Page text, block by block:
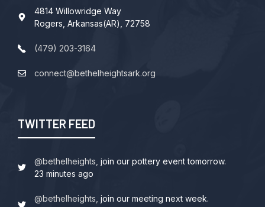
4814 Willowridge Way
Rogers, Arkansas(AR), 72758
(479) 203-3164
connect@bethelheightsark.org
TWITTER FEED
@bethelheights, join our pottery event tomorrow.
23 minutes ago
@bethelheights, join our meeting next week.